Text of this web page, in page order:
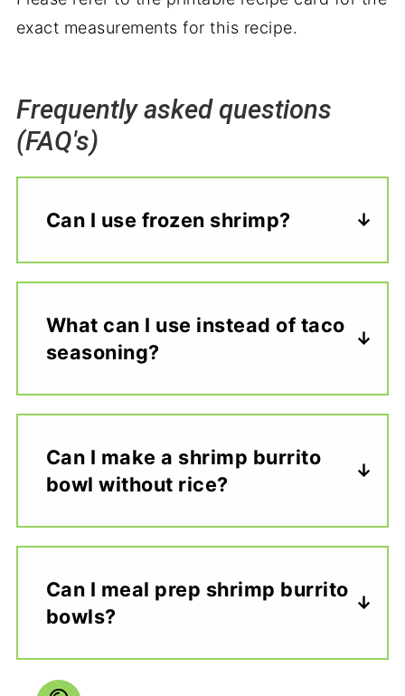
exact measurements for this recipe.
Frequently asked questions
(FAQ's)
Can I use frozen shrimp?
What can I use instead of taco
seasoning?
Can I make a shrimp burrito
bowl without rice?
Can I meal prep shrimp burrito
bowls?